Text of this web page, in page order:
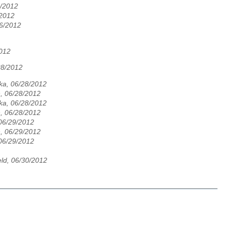
2012
2012
2012
06/28/2012
06/28/2012
06/28/2012
06/28/2012
29/2012
06/29/2012
29/2012
06/30/2012